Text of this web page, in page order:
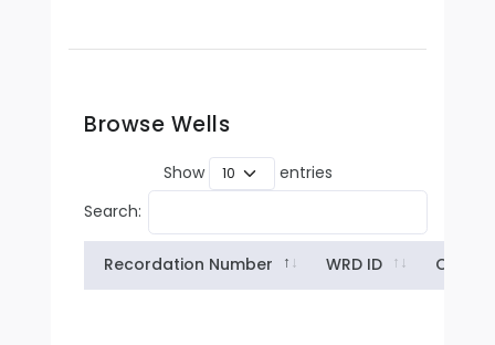
Browse Wells
Show
entries
Search:
Recordation Number WRD ID Owner